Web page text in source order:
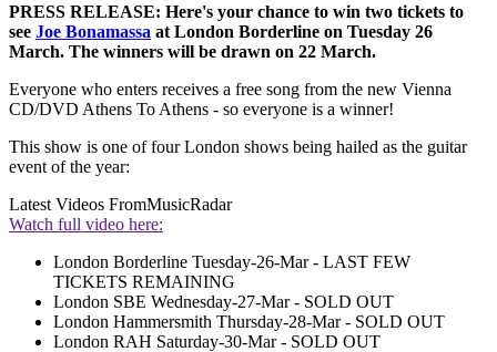
PRESS RELEASE: Here's your chance to win two tickets to
see Joe Bonamassa at London Borderline on Tuesday 26
March. The winners will be drawn on 22 March.
Everyone who enters receives a free song from the new Vienna
CD/DVD Athens To Athens - so everyone is a winner!
This show is one of four London shows being hailed as the guitar
event of the year:
Latest Videos FromMusicRadar
Watch full video here:
London Borderline Tuesday-26-Mar - LAST FEW
TICKETS REMAINING
London SBE Wednesday-27-Mar - SOLD OUT
London Hammersmith Thursday-28-Mar - SOLD OUT
London RAH Saturday-30-Mar - SOLD OUT